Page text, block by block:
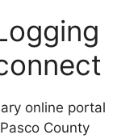
online portal
County